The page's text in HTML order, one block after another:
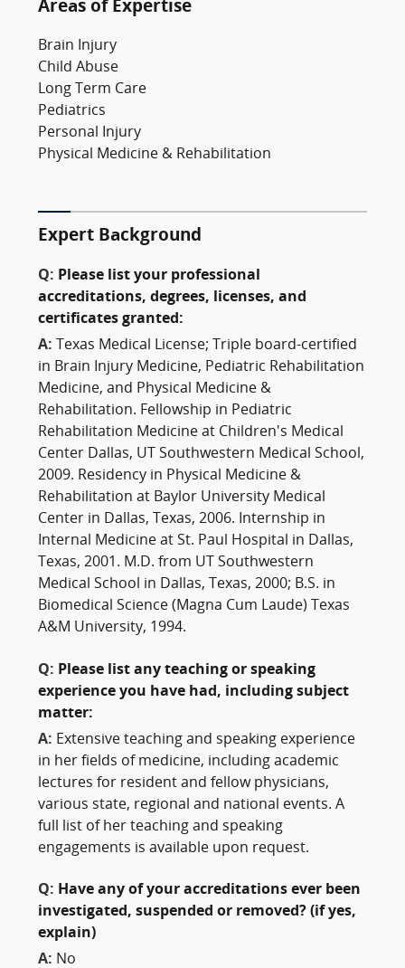
Areas of Expertise
Brain Injury
Child Abuse
Long Term Care
Pediatrics
Personal Injury
Physical Medicine & Rehabilitation
Expert Background
Q: Please list your professional
accreditations, degrees, licenses, and
certificates granted:
A: Texas Medical License; Triple board-certified
in Brain Injury Medicine, Pediatric Rehabilitation
Medicine, and Physical Medicine &
Rehabilitation. Fellowship in Pediatric
Rehabilitation Medicine at Children's Medical
Center Dallas, UT Southwestern Medical School,
2009. Residency in Physical Medicine &
Rehabilitation at Baylor University Medical
Center in Dallas, Texas, 2006. Internship in
Internal Medicine at St. Paul Hospital in Dallas,
Texas, 2001. M.D. from UT Southwestern
Medical School in Dallas, Texas, 2000; B.S. in
Biomedical Science (Magna Cum Laude) Texas
A&M University, 1994.
Q: Please list any teaching or speaking
experience you have had, including subject
matter:
A: Extensive teaching and speaking experience
in her fields of medicine, including academic
lectures for resident and fellow physicians,
various state, regional and national events. A
full list of her teaching and speaking
engagements is available upon request.
Q: Have any of your accreditations ever been
investigated, suspended or removed? (if yes,
explain)
A: No